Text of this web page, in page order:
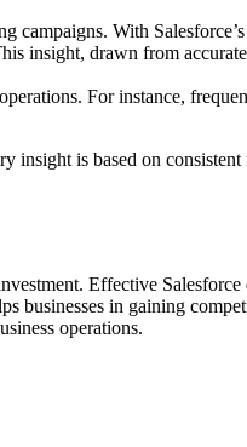
With
insight, drawn from
For instance,
is based on
Effective
in gaining
operations.